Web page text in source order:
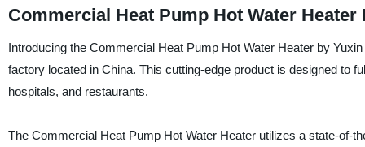
Commercial Heat Pump Hot Water
Introducing the Commercial Heat Pump Hot Water Heater by
factory located in China. This cutting-edge product is designed to
hospitals, and restaurants.
The Commercial Heat Pump Hot Water Heater utilizes a state-of-